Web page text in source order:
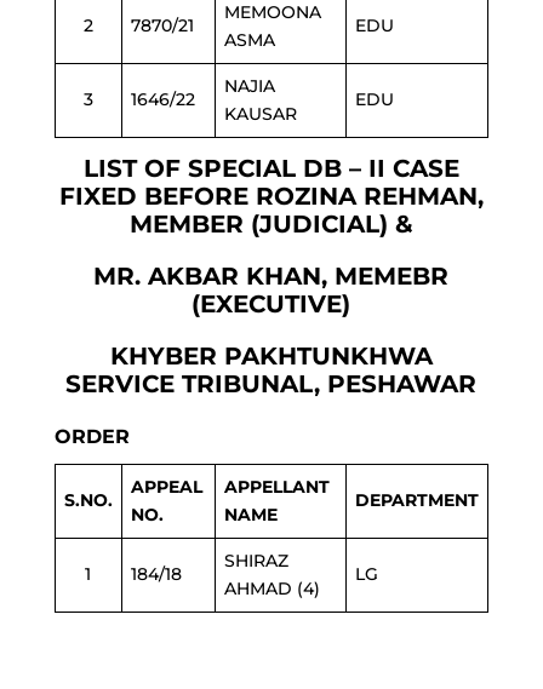
2 7870/21
MEMOONA
ASMA
EDU
3 1646/22
NAJIA
KAUSAR
EDU
LIST OF SPECIAL DB – II CASE
FIXED BEFORE ROZINA REHMAN,
MEMBER (JUDICIAL) &
MR. AKBAR KHAN, MEMEBR
(EXECUTIVE)
KHYBER PAKHTUNKHWA
SERVICE TRIBUNAL, PESHAWAR
ORDER
S.NO.
APPEAL
NO.
APPELLANT
NAME
DEPARTMENT
1 184/18
SHIRAZ
AHMAD (4)
LG